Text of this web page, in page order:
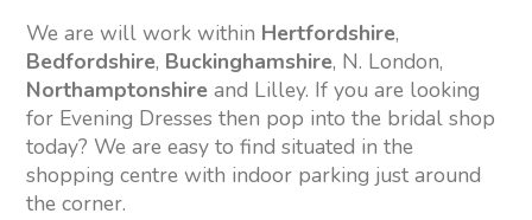
We are will work within Hertfordshire,
Bedfordshire, Buckinghamshire, N. London,
Northamptonshireand Lilley. If you are looking
for Evening Dresses then pop into the bridal shop
today? We are easy to find situated in the
shopping centre with indoor parking just around
the corner.